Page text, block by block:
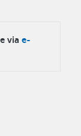
via e-